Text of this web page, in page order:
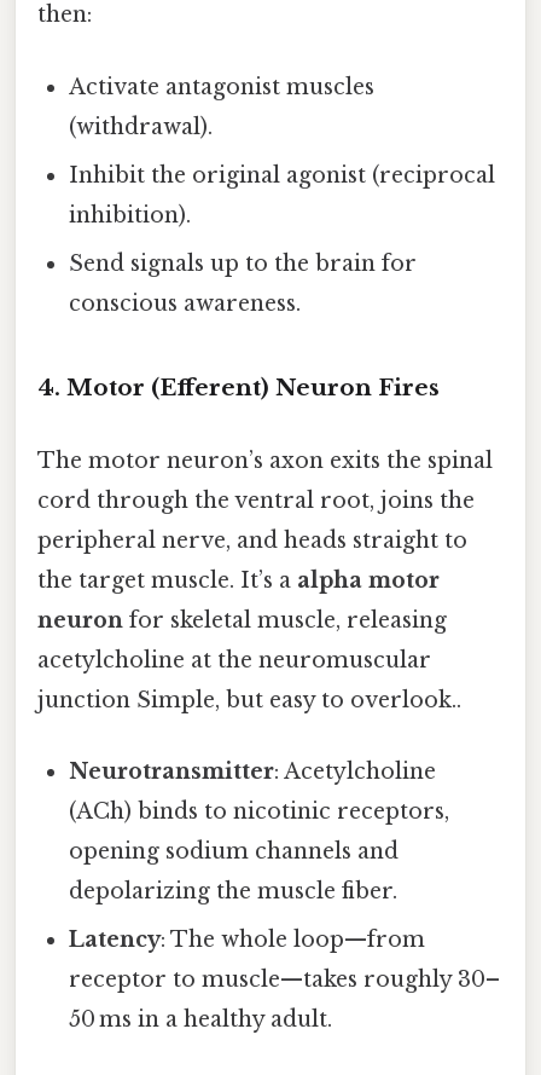
then:
Activate antagonist muscles
(withdrawal).
Inhibit the original agonist (reciprocal
inhibition).
Send signals up to the brain for
conscious awareness.
4. Motor (Efferent) Neuron Fires
The motor neuron’s axon exits the spinal
cord through the ventral root, joins the
peripheral nerve, and heads straight to
the target muscle. It’s a alpha motor
neuron for skeletal muscle, releasing
acetylcholine at the neuromuscular
junction Simple, but easy to overlook..
Neurotransmitter: Acetylcholine
(ACh) binds to nicotinic receptors,
opening sodium channels and
depolarizing the muscle fiber.
Latency: The whole loop—from
receptor to muscle—takes roughly 30–
50 ms in a healthy adult.